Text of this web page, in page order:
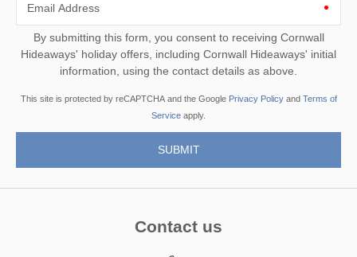
Email Address
By submitting this form, you consent to receiving Cornwall
Hideaways' holiday offers, including Cornwall Hideaways' initial
information, using the contact details as above.
This site is protected by reCAPTCHA and the Google Privacy Policyand Terms of
Service apply.
Contact us